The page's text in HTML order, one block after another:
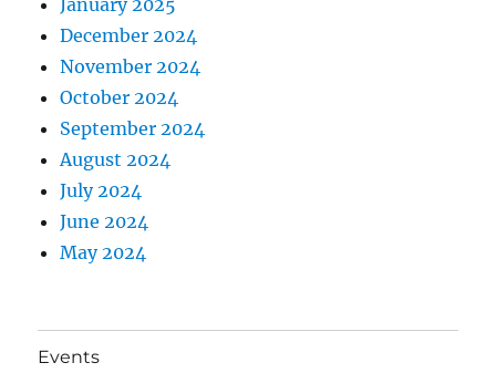
December 2024
November 2024
October 2024
September 2024
August 2024
July 2024
June 2024
May 2024
Events